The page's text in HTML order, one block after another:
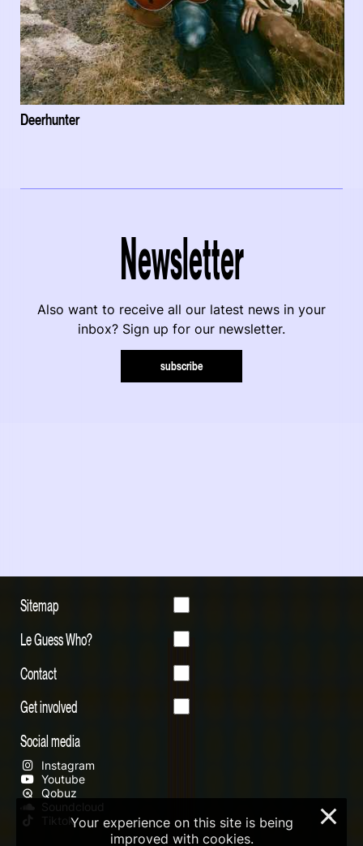
Deerhunter
Newsletter
Also want to receive all our latest news in your
inbox? Sign up for our newsletter.
subscribe
Sitemap
Le Guess Who?
Contact
Get involved
Social media
Instagram
Youtube
Qobuz
Soundcloud
TiktokYour experience on this site is being
improved with cookies.
×